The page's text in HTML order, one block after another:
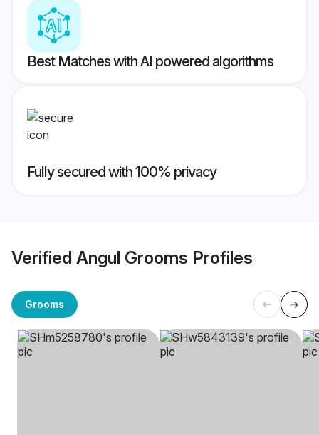
Best Matches with AI powered algorithms
Fully secured with 100% privacy
Verified Angul Grooms Profiles
Grooms